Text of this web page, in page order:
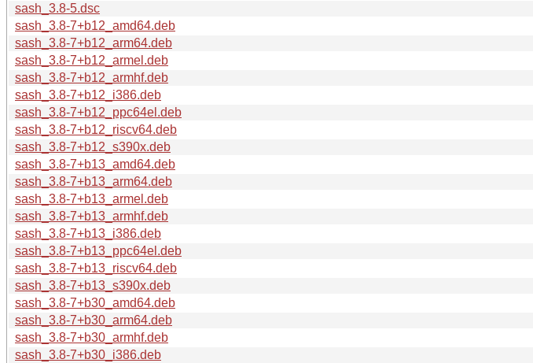
sash_3.8-5.dsc
sash_3.8-7+b12_amd64.deb
sash_3.8-7+b12_arm64.deb
sash_3.8-7+b12_armel.deb
sash_3.8-7+b12_armhf.deb
sash_3.8-7+b12_i386.deb
sash_3.8-7+b12_ppc64el.deb
sash_3.8-7+b12_riscv64.deb
sash_3.8-7+b12_s390x.deb
sash_3.8-7+b13_amd64.deb
sash_3.8-7+b13_arm64.deb
sash_3.8-7+b13_armel.deb
sash_3.8-7+b13_armhf.deb
sash_3.8-7+b13_i386.deb
sash_3.8-7+b13_ppc64el.deb
sash_3.8-7+b13_riscv64.deb
sash_3.8-7+b13_s390x.deb
sash_3.8-7+b30_amd64.deb
sash_3.8-7+b30_arm64.deb
sash_3.8-7+b30_armhf.deb
sash_3.8-7+b30_i386.deb